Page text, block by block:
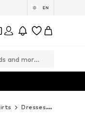
EN
Dresses